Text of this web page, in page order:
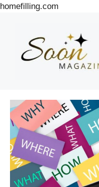
homefilling.com